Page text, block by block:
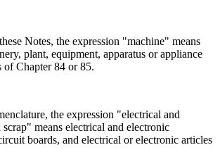
Notes, the expression "machine" means
plant, equipment, apparatus or appliance
of Chapter 84 or 85.
the expression "electrical and
means electrical and electronic
boards, and electrical or electronic articles